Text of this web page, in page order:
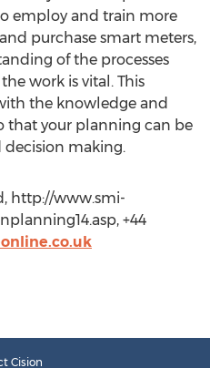
employ and train more
purchase smart meters,
of the processes
work is vital. This
the knowledge and
that your planning can be
making.
http://www.smi-
+44
Cision